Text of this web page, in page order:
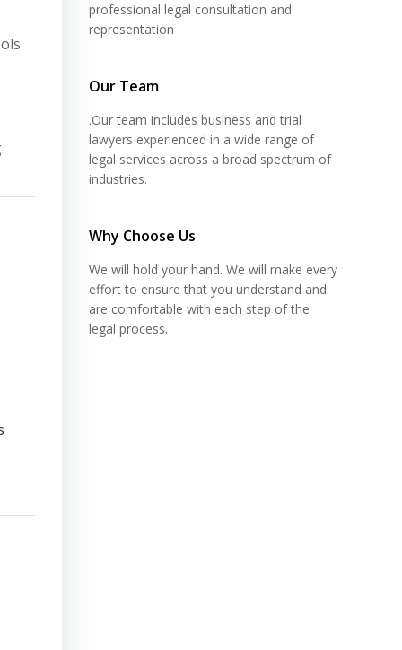
professional legal consultation and
representation
Our Team
.Our team includes business and trial
lawyers experienced in a wide range of
legal services across a broad spectrum of
industries.
Why Choose Us
We will hold your hand. We will make every
effort to ensure that you understand and
are comfortable with each step of the
legal process.